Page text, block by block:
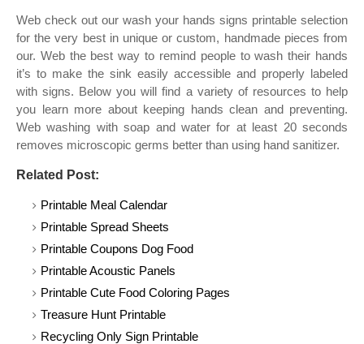
Web check out our wash your hands signs printable selection
for the very best in unique or custom, handmade pieces from
our. Web the best way to remind people to wash their hands
it’s to make the sink easily accessible and properly labeled
with signs. Below you will find a variety of resources to help
you learn more about keeping hands clean and preventing.
Web washing with soap and water for at least 20 seconds
removes microscopic germs better than using hand sanitizer.
Related Post:
Printable Meal Calendar
Printable Spread Sheets
Printable Coupons Dog Food
Printable Acoustic Panels
Printable Cute Food Coloring Pages
Treasure Hunt Printable
Recycling Only Sign Printable